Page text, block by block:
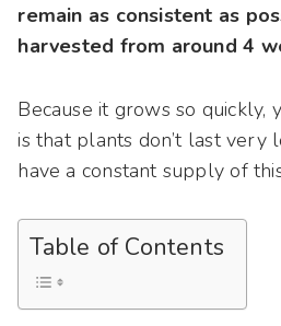
remain as consistent as
harvested from around 4
Because it grows so
is that plants don’t last very
have a constant supply of
Table of Contents